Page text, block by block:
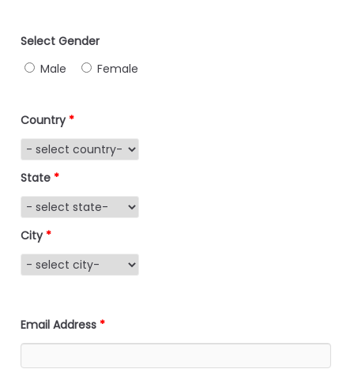
Select Gender
Male
Female
Country *
State *
City *
Email Address *